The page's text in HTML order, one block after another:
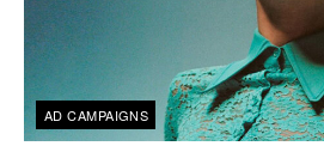
AD CAMPAIGNS